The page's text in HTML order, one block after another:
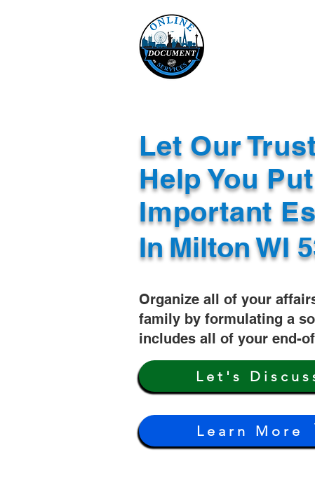
Let Our
Help You
Important
Organize all of your
family by formulating a
includes all of your end-
Learn More
Let's
InMilton WI